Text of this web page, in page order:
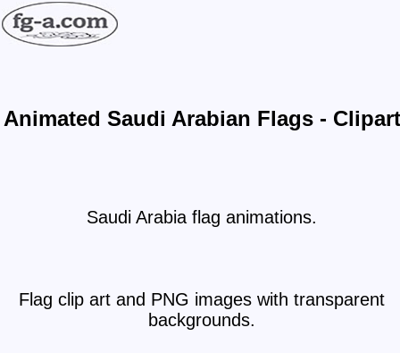
Animated Saudi Arabian Flags - Clipart
Saudi Arabia flag animations.
Flag clip art and PNG images with transparent
backgrounds.